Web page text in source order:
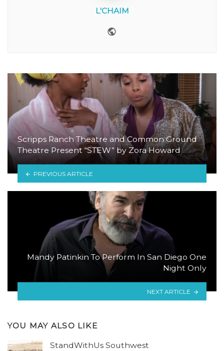
L'CHAIM
Scripps Ranch Theatre and Common Ground
Theatre Present “STEW” by Zora Howard
PREVIOUS ARTICLE
Mandy Patinkin To Perform In San Diego One
Night Only
NEXT ARTICLE
YOU MAY ALSO LIKE
StandWithUs Southwest